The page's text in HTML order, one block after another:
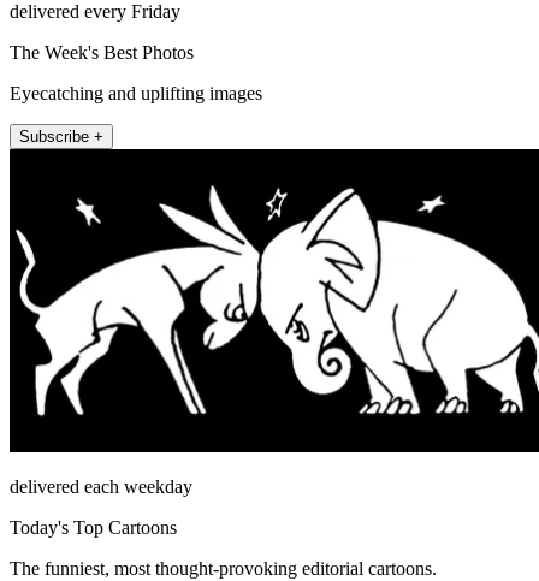
delivered every Friday
The Week's Best Photos
Eyecatching and uplifting images
Subscribe +
delivered each weekday
Today's Top Cartoons
The funniest, most thought-provoking editorial cartoons.